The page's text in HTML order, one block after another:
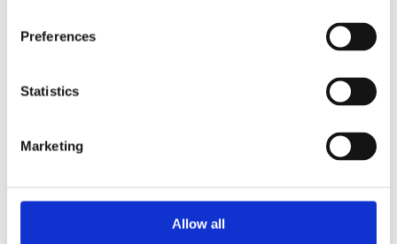
Preferences
Statistics
Marketing
Allow all
Enterprising Women’s